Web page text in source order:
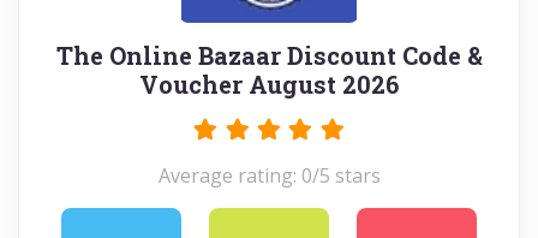
The Online Bazaar Discount Code &
Voucher August 2026
Average rating: 0/5 stars